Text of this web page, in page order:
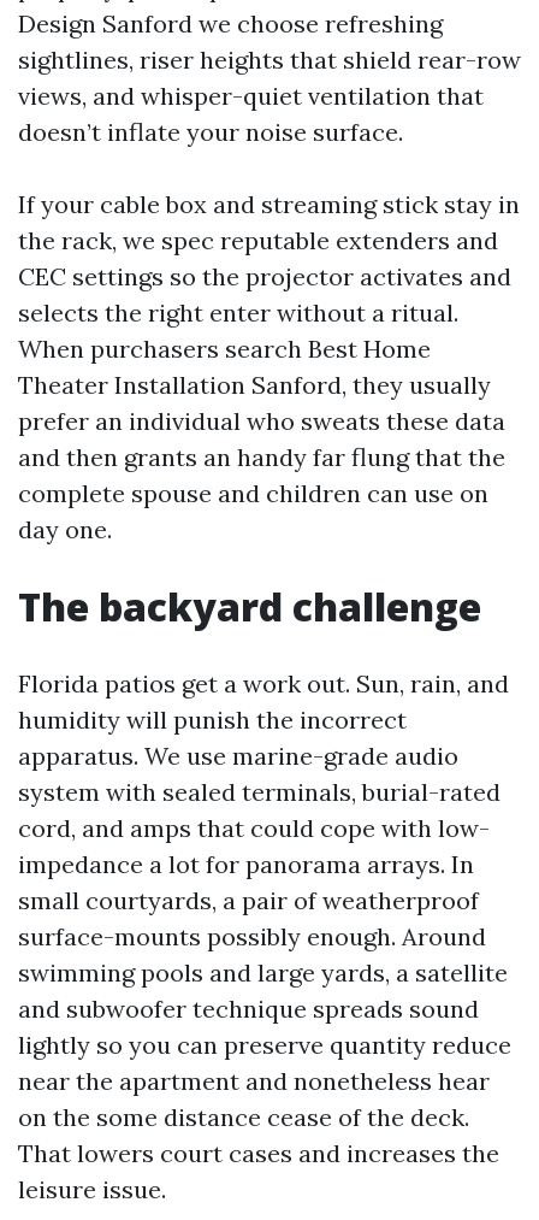
Design Sanford we choose refreshing
sightlines, riser heights that shield rear-row
views, and whisper-quiet ventilation that
doesn’t inflate your noise surface.
If your cable box and streaming stick stay in
the rack, we spec reputable extenders and
CEC settings so the projector activates and
selects the right enter without a ritual.
When purchasers search Best Home
Theater Installation Sanford, they usually
prefer an individual who sweats these data
and then grants an handy far flung that the
complete spouse and children can use on
day one.
The backyard challenge
Florida patios get a work out. Sun, rain, and
humidity will punish the incorrect
apparatus. We use marine-grade audio
system with sealed terminals, burial-rated
cord, and amps that could cope with low-
impedance a lot for panorama arrays. In
small courtyards, a pair of weatherproof
surface-mounts possibly enough. Around
swimming pools and large yards, a satellite
and subwoofer technique spreads sound
lightly so you can preserve quantity reduce
near the apartment and nonetheless hear
on the some distance cease of the deck.
That lowers court cases and increases the
leisure issue.